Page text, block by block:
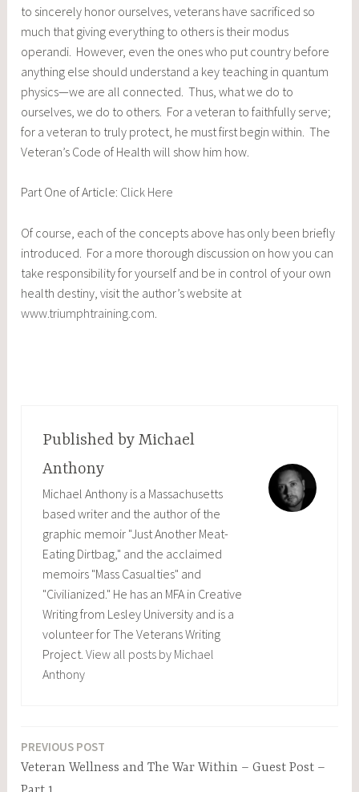
to sincerely honor ourselves, veterans have sacrificed so
much that giving everything to others is their modus
operandi. However, even the ones who put country before
anything else should understand a key teaching in quantum
physics—we are all connected. Thus, what we do to
ourselves, we do to others. For a veteran to faithfully serve;
for a veteran to truly protect, he must first begin within. The
Veteran’s Code of Health will show him how.
Part One of Article: Click Here
Of course, each of the concepts above has only been briefly
introduced. For a more thorough discussion on how you can
take responsibility for yourself and be in control of your own
health destiny, visit the author’s website at
www.triumphtraining.com
Published by Michael
Anthony
Michael Anthony is a Massachusetts
based writer and the author of the
graphic memoir "Just Another Meat-
Eating Dirtbag," and the acclaimed
memoirs "Mass Casualties" and
"Civilianized." He has an MFA in Creative
Writing from Lesley University and is a
volunteer for The Veterans Writing
Project. View all posts by Michael
Anthony
Post
PREVIOUS POST
Veteran Wellness and The War Within – Guest Post –